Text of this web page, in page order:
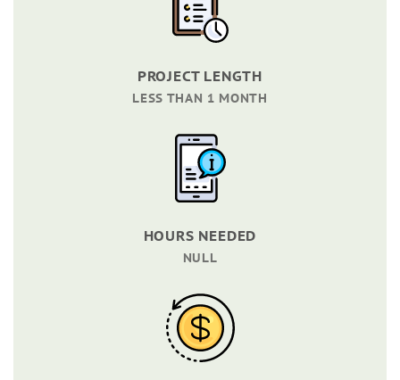
PROJECT LENGTH
LESS THAN 1 MONTH
HOURS NEEDED
NULL